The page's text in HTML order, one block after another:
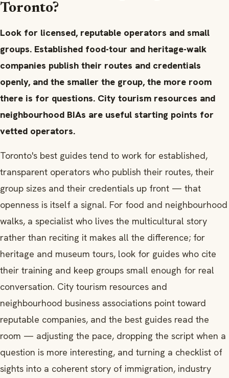
Toronto?
Look for licensed, reputable operators and small
groups. Established food-tour and heritage-walk
companies publish their routes and credentials
openly, and the smaller the group, the more room
there is for questions. City tourism resources and
neighbourhood BIAs are useful starting points for
vetted operators.
Toronto's best guides tend to work for established,
transparent operators who publish their routes, their
group sizes and their credentials up front — that
openness is itself a signal. For food and neighbourhood
walks, a specialist who lives the multicultural story
rather than reciting it makes all the difference; for
heritage and museum tours, look for guides who cite
their training and keep groups small enough for real
conversation. City tourism resources and
neighbourhood business associations point toward
reputable companies, and the best guides read the
room — adjusting the pace, dropping the script when a
question is more interesting, and turning a checklist of
sights into a coherent story of immigration, industry